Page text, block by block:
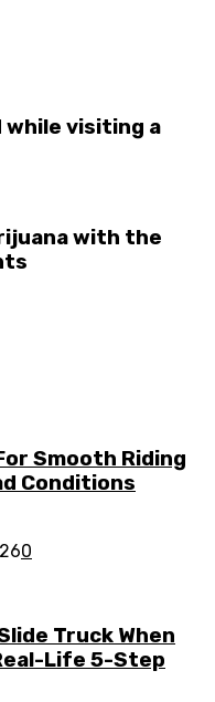
while visiting a
with the
Smooth Riding
Conditions
0
Truck When
Life 5-Step